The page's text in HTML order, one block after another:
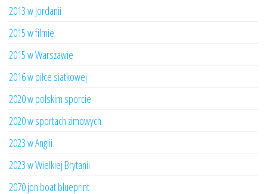
2013 w Jordanii
2015 w filmie
2015 w Warszawie
2016 w piłce siatkowej
2020 w polskim sporcie
2020 w sportach zimowych
2023 w Anglii
2023 w Wielkiej Brytanii
2070 jon boat blueprint